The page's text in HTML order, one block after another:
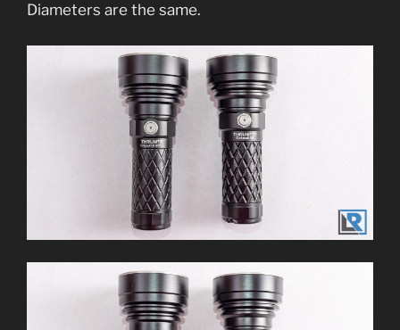
Diameters are the same.